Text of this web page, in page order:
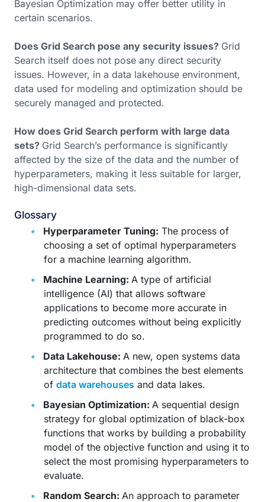
Bayesian Optimization may offer better utility in
certain scenarios.
Does Grid Search pose any security issues? Grid
Search itself does not pose any direct security
issues. However, in a data lakehouse environment,
data used for modeling and optimization should be
securely managed and protected.
How does Grid Search perform with large data
sets? Grid Search’s performance is significantly
affected by the size of the data and the number of
hyperparameters, making it less suitable for larger,
high-dimensional data sets.
Glossary
Hyperparameter Tuning: The process of
choosing a set of optimal hyperparameters
for a machine learning algorithm.
Machine Learning: A type of artificial
intelligence (AI) that allows software
applications to become more accurate in
predicting outcomes without being explicitly
programmed to do so.
Data Lakehouse: A new, open systems data
architecture that combines the best elements
of data warehouses and data lakes.
Bayesian Optimization: A sequential design
strategy for global optimization of black-box
functions that works by building a probability
model of the objective function and using it to
select the most promising hyperparameters to
evaluate.
Random Search: An approach to parameter